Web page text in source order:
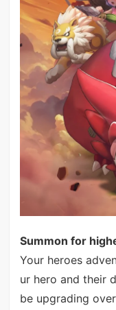
Summon for
Your heroes
ur hero and their
be upgrading